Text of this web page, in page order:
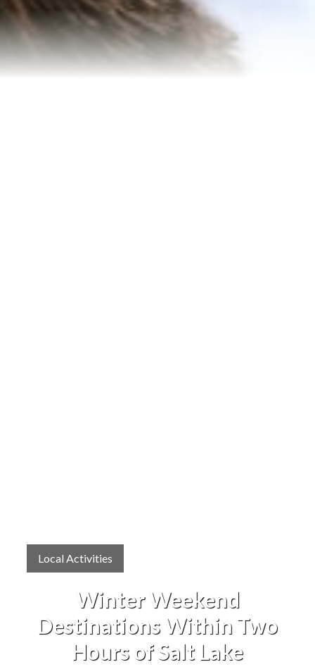
Local Activities
Winter Weekend
Destinations Within Two
Hours of Salt Lake